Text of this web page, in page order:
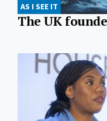
AS I SEE IT
The UK